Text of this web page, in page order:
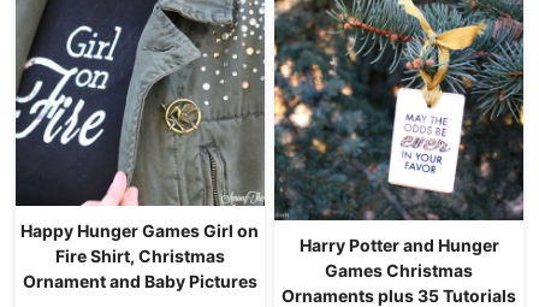
Happy Hunger Games Girl on
Fire Shirt, Christmas
Ornament and Baby Pictures
Harry Potter and Hunger
Games Christmas
Ornaments plus 35 Tutorials